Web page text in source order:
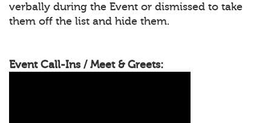
verbally during the Event or dismissed to take
them off the list and hide them.
Event Call-Ins / Meet & Greets: